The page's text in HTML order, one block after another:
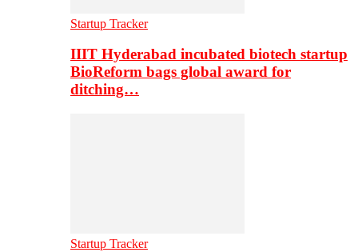
Startup Tracker
IIIT Hyderabad incubated biotech startup
BioReform bags global award for
ditching…
Startup Tracker